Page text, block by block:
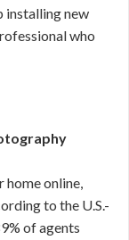
installing new
who
home online,
to the U.S.-
of agents